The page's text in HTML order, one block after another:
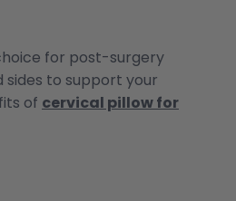
for post-surgery
to support your
of cervical pillow for